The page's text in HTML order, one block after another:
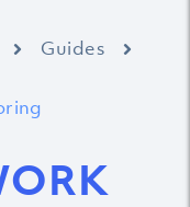
Guides